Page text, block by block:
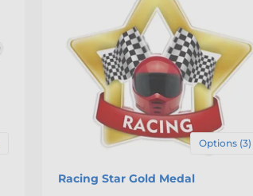
Options (3)
Racing Star Gold Medal